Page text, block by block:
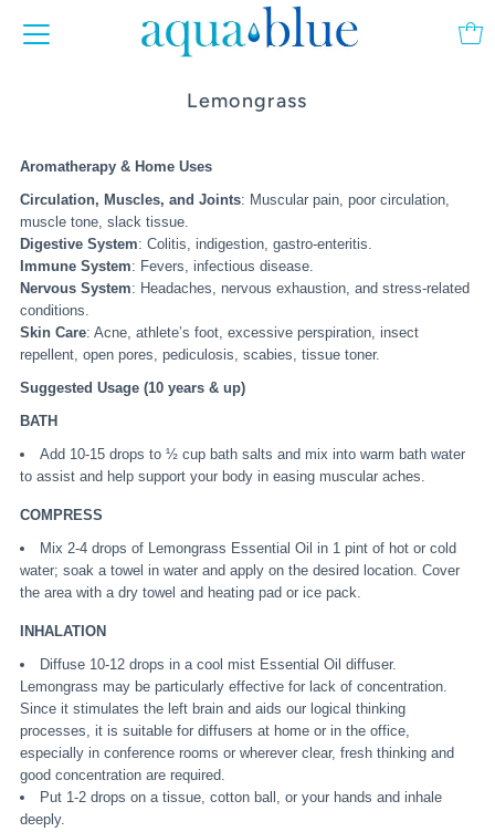
Lemongrass
Aromatherapy & Home Uses
Circulation, Muscles, and Joints: Muscular pain, poor circulation,
muscle tone, slack tissue.
Digestive System: Colitis, indigestion, gastro-enteritis.
Immune System: Fevers, infectious disease.
Nervous System: Headaches, nervous exhaustion, and stress-related
conditions.
Skin Care: Acne, athlete’s foot, excessive perspiration, insect
repellent, open pores, pediculosis, scabies, tissue toner.
Suggested Usage (10 years & up)
BATH
Add 10-15 drops to ½ cup bath salts and mix into warm bath water
to assist and help support your body in easing muscular aches.
COMPRESS
Mix 2-4 drops of Lemongrass Essential Oil in 1 pint of hot or cold
water; soak a towel in water and apply on the desired location. Cover
the area with a dry towel and heating pad or ice pack.
INHALATION
Diffuse 10-12 drops in a cool mist Essential Oil diffuser.
Lemongrass may be particularly effective for lack of concentration.
Since it stimulates the left brain and aids our logical thinking
processes, it is suitable for diffusers at home or in the office,
especially in conference rooms or wherever clear, fresh thinking and
good concentration are required.
Put 1-2 drops on a tissue, cotton ball, or your hands and inhale
deeply.